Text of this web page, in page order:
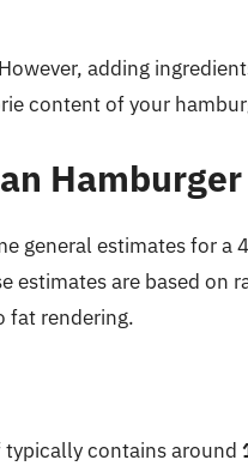
adding
content of your
general estimates for a
estimates are based on
fat rendering.
contains around